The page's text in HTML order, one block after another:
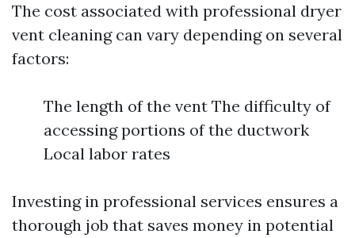
The cost associated with professional dryer
vent cleaning can vary depending on several
factors:
The length of the vent The difficulty of
accessing portions of the ductwork
Local labor rates
Investing in professional services ensures a
thorough job that saves money in potential